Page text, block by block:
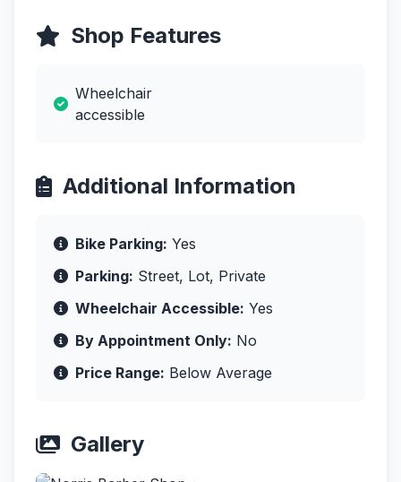
Shop Features
Wheelchair
accessible
Additional Information
Bike Parking: Yes
Parking: Street, Lot, Private
Wheelchair Accessible: Yes
By Appointment Only: No
Price Range: Below Average
Gallery